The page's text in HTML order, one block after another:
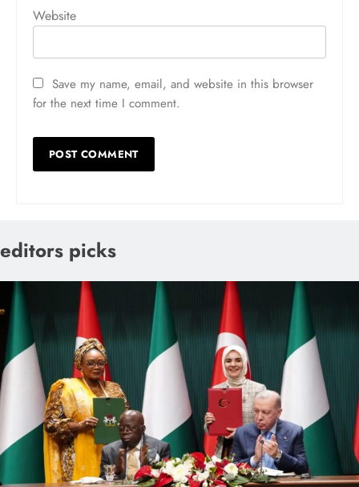
Website
Save my name, email, and website in this browser
for the next time I comment.
editors picks